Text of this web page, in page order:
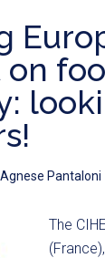
Agnese Pantaloni
The